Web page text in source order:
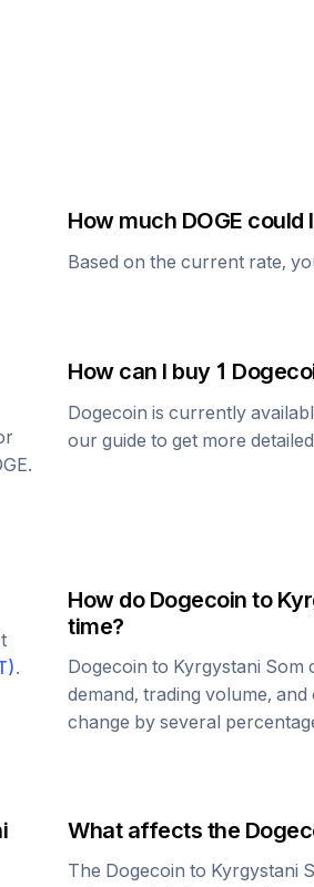
How much DOGE could
Based on the current rate,
.
How can I buy 1
Dogecoin is currently
our guide to get more
).
How do Dogecoin to
time?
Dogecoin to Kyrgystani Som
demand, trading volume,
change by several
What affects the
The Dogecoin to Kyrgystani